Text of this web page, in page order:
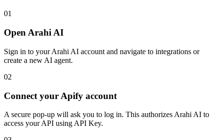
01
Open Arahi AI
Sign in to your Arahi AI account and navigate to integrations or
create a new AI agent.
02
Connect your Apify account
A secure pop-up will ask you to log in. This authorizes Arahi AI to
access your API using API Key.